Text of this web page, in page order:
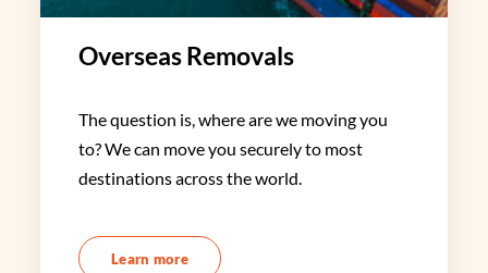
Overseas Removals
The question is, where are we moving you
to? We can move you securely to most
destinations across the world.
Learn more